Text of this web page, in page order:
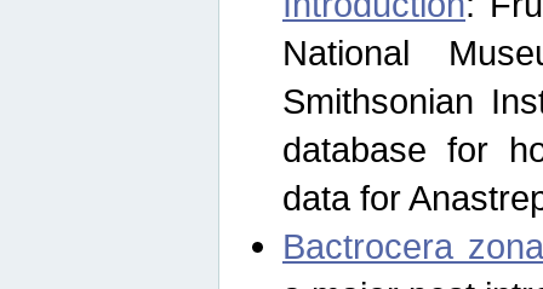
National
Smithsonian
database for
data for
Bactrocera